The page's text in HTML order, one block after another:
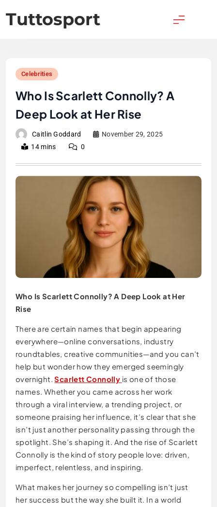
to
content
Tuttosport
Celebrities
Who Is Scarlett Connolly? A
Deep Look at Her Rise
Caitlin Goddard
November 29, 2025
14 mins
0
Who Is Scarlett Connolly? A Deep Look at Her
Rise
There are certain names that begin appearing
everywhere—online conversations, industry
roundtables, creative communities—and you can’t
help but wonder how they emerged seemingly
overnight.Scarlett Connolly is one of those
names. Whether you came across her work
through a viral interview, a trending project, or
someone praising her influence, it’s clear that she
isn’t just another personality passing through the
spotlight. She’s shaping it. And the rise of Scarlett
Connolly is the kind of story people love: driven,
imperfect, relentless, and inspiring.
What makes her journey so compelling isn’t just
her success but the way she built it. In a world